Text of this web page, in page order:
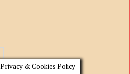
Privacy & Cookies Policy